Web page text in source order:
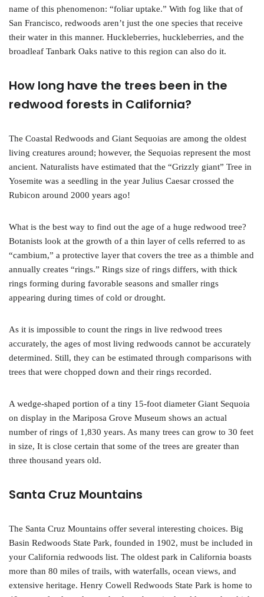
name of this phenomenon: “foliar uptake.” With fog like that of
San Francisco, redwoods aren’t just the one species that receive
their water in this manner. Huckleberries, huckleberries, and the
broadleaf Tanbark Oaks native to this region can also do it.
How long have the trees been in the
redwood forests in California?
The Coastal Redwoods and Giant Sequoias are among the oldest
living creatures around; however, the Sequoias represent the most
ancient. Naturalists have estimated that the “Grizzly giant” Tree in
Yosemite was a seedling in the year Julius Caesar crossed the
Rubicon around 2000 years ago!
What is the best way to find out the age of a huge redwood tree?
Botanists look at the growth of a thin layer of cells referred to as
“cambium,” a protective layer that covers the tree as a thimble and
annually creates “rings.” Rings size of rings differs, with thick
rings forming during favorable seasons and smaller rings
appearing during times of cold or drought.
As it is impossible to count the rings in live redwood trees
accurately, the ages of most living redwoods cannot be accurately
determined. Still, they can be estimated through comparisons with
trees that were chopped down and their rings recorded.
A wedge-shaped portion of a tiny 15-foot diameter Giant Sequoia
on display in the Mariposa Grove Museum shows an actual
number of rings of 1,830 years. As many trees can grow to 30 feet
in size, It is close certain that some of the trees are greater than
three thousand years old.
Santa Cruz Mountains
The Santa Cruz Mountains offer several interesting choices. Big
Basin Redwoods State Park, founded in 1902, must be included in
your California redwoods list. The oldest park in California boasts
more than 80 miles of trails, with waterfalls, ocean views, and
extensive heritage. Henry Cowell Redwoods State Park is home to